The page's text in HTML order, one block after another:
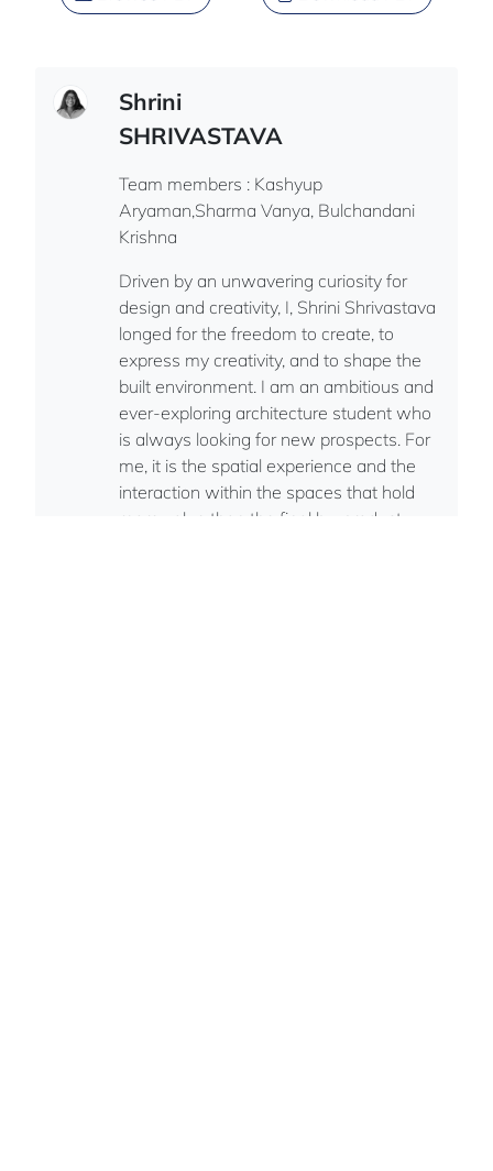
Shrini
SHRIVASTAVA
Team members : Kashyup
Aryaman,Sharma Vanya, Bulchandani
Krishna
Driven by an unwavering curiosity for
design and creativity, I, Shrini Shrivastava
longed for the freedom to create, to
express my creativity, and to shape the
built environment. I am an ambitious and
ever-exploring architecture student who
is always looking for new prospects. For
me, it is the spatial experience and the
interaction within the spaces that hold
more value than the final by-product.